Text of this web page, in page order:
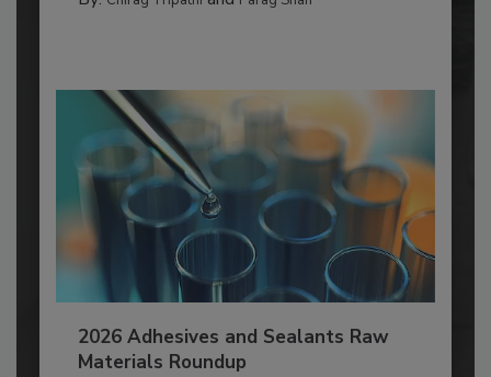
2026 Adhesives and Sealants Raw
Materials Roundup